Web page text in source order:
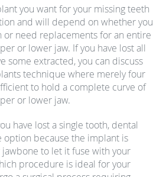
you want for your missing teeth
and will depend on whether you
or need replacements for an entire
or lower jaw. If you have lost all
some extracted, you can discuss
technique where merely four
to hold a complete curve of
or lower jaw.
have lost a single tooth, dental
option because the implant is
to let it fuse with your
procedure is ideal for your